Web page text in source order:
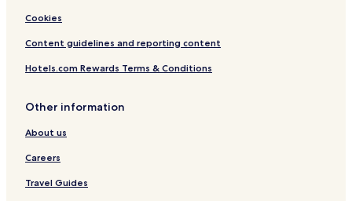
Cookies
Content guidelines and reporting content
Hotels.com Rewards Terms & Conditions
Other information
About us
Careers
Travel Guides